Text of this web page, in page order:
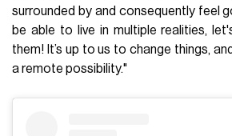
surrounded by and consequently feel
be able to live in multiple realities,
them! It’s up to us to change things,
a remote possibility."